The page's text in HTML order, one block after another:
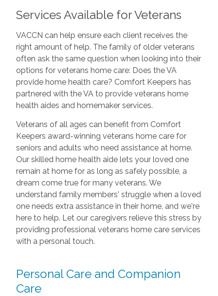
Services Available for Veterans
VACCN can help ensure each client receives the
right amount of help. The family of older veterans
often ask the same question when looking into their
options for veterans home care: Does the VA
provide home health care? Comfort Keepers has
partnered with the VA to provide veterans home
health aides and homemaker services.
Veterans of all ages can benefit from Comfort
Keepers award-winning veterans home care for
seniors and adults who need assistance at home.
Our skilled home health aide lets your loved one
remain at home for as long as safely possible, a
dream come true for many veterans. We
understand family members' struggle when a loved
one needs extra assistance in their home, and we're
here to help. Let our caregivers relieve this stress by
providing professional veterans home care services
with a personal touch.
Personal Care and Companion
Care